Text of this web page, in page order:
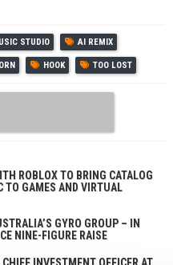
STUDIO AI REMIX
HOOK TOO LOST
ROBLOX TO BRING CATALOG
TO GAMES AND VIRTUAL
GYRO GROUP – IN
NINE-FIGURE RAISE
INVESTMENT OFFICER AT